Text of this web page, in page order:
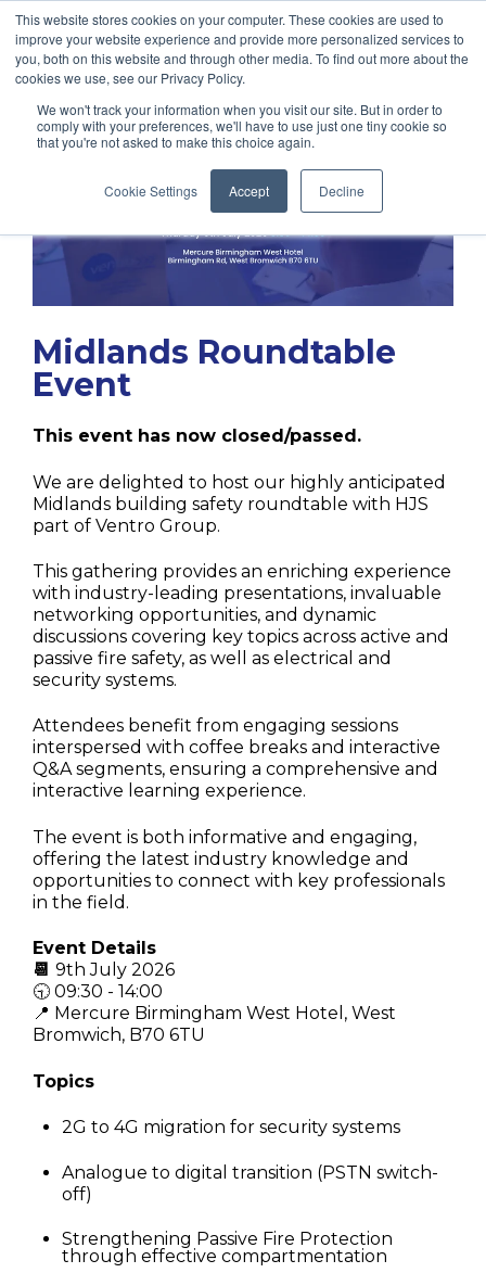
This website stores cookies on your computer. These cookies are used to
improve your website experience and provide more personalized services to
you, both on this website and through other media. To find out more about the
cookies we use, see our Privacy Policy.
We won't track your information when you visit our site. But in order to
comply with your preferences, we'll have to use just one tiny cookie so
that you're not asked to make this choice again.
Cookie Settings Accept Decline
Midlands Roundtable
Event
This event has now closed/passed.
We are delighted to host our highly anticipated
Midlands building safety roundtable with HJS
part of Ventro Group.
This gathering provides an enriching experience
with industry-leading presentations, invaluable
networking opportunities, and dynamic
discussions covering key topics across active and
passive fire safety, as well as electrical and
security systems.
Attendees benefit from engaging sessions
interspersed with coffee breaks and interactive
Q&A segments, ensuring a comprehensive and
interactive learning experience.
The event is both informative and engaging,
offering the latest industry knowledge and
opportunities to connect with key professionals
in the field.
Event Details
📆 9th July 2026
🕤 09:30 - 14:00
📍 Mercure Birmingham West Hotel, West
Bromwich, B70 6TU
Topics
2G to 4G migration for security systems
Analogue to digital transition (PSTN switch-
off)
Strengthening Passive Fire Protection
through effective compartmentation